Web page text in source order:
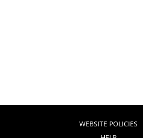
WEBSITE POLICIES